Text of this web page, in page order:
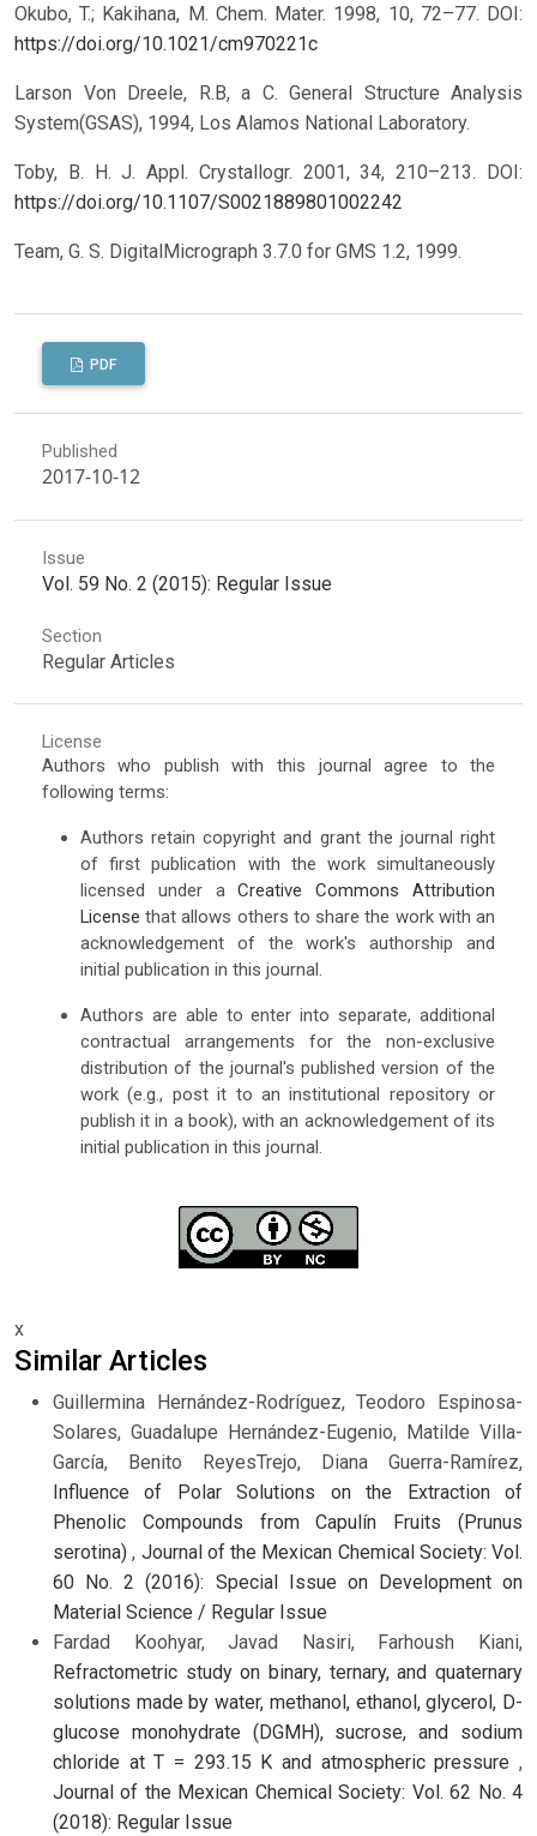
Okubo, T.; Kakihana, M. Chem. Mater. 1998, 10, 72–77. DOI:
https://doi.org/10.1021/cm970221c
Larson Von Dreele, R.B, a C. General Structure Analysis
System(GSAS), 1994, Los Alamos National Laboratory.
Toby, B. H. J. Appl. Crystallogr. 2001, 34, 210–213.
DOI:
https://doi.org/10.1107/S0021889801002242
Team, G. S. DigitalMicrograph 3.7.0 for GMS 1.2, 1999.
PDF
Published
2017-10-12
Issue
Vol. 59 No. 2 (2015): Regular Issue
Section
Regular Articles
License
Authors who publish with this journal agree to the
following terms:
Authors retain copyright and grant the journal right
of first publication with the work simultaneously
licensed under aCreative Commons Attribution
License that allows others to share the work with an
acknowledgement of the work's authorship and
initial publication in this journal.
Authors are able to enter into separate, additional
contractual arrangements for the non-exclusive
distribution of the journal's published version of the
work (e.g., post it to an institutional repository or
publish it in a book), with an acknowledgement of its
initial publication in this journal.
x
Similar Articles
Guillermina Hernández-Rodríguez, Teodoro Espinosa-
Solares, Guadalupe Hernández-Eugenio, Matilde Villa-
García, Benito ReyesTrejo, Diana Guerra-Ramírez,
Influence of Polar Solutions on the Extraction of
Phenolic Compounds from Capulín Fruits (Prunus
serotina), Journal of the Mexican Chemical Society: Vol.
60 No. 2 (2016): Special Issue on Development on
Material Science / Regular Issue
Fardad Koohyar, Javad Nasiri, Farhoush Kiani,
Refractometric study on binary, ternary, and quaternary
solutions made by water, methanol, ethanol, glycerol, D-
glucose monohydrate (DGMH), sucrose, and sodium
chloride at T = 293.15 K and atmospheric pressure ,
Journal of the Mexican Chemical Society: Vol. 62 No. 4
(2018): Regular Issue